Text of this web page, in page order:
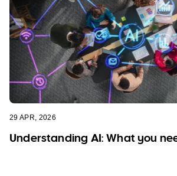
29 APR, 2026
Understanding AI: What you